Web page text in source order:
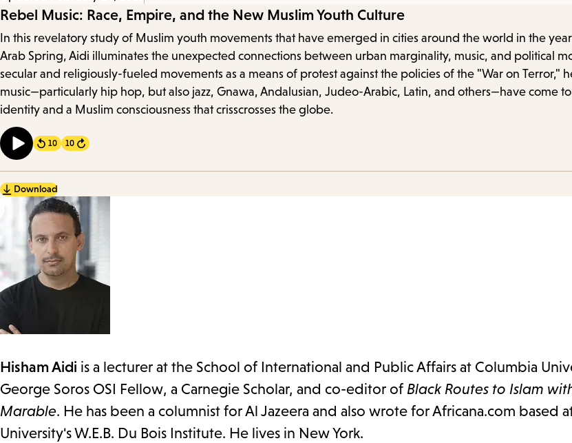
Escape
close
Episode
Details
Rebel Music: Race, Empire, and the New Muslim Youth Culture
In this revelatory study of Muslim youth movements that have emerged in cities around the world in the
Arab Spring, Aidi illuminates the unexpected connections between urban marginality, music, and political
secular and religiously-fueled movements as a means of protest against the policies of the "War on Terror,"
music—particularly hip hop, but also jazz, Gnawa, Andalusian, Judeo-Arabic, Latin, and others—have come
identity and a Muslim consciousness that crisscrosses the globe.
10 Forward
10
Download
Hisham Aidi is a lecturer at the School of International and Public Affairs at Columbia
George Soros OSI Fellow, a Carnegie Scholar, and co-editor of Black Routes to Islam
Marable. He has been a columnist for Al Jazeera and also wrote for Africana.com based
University's W.E.B. Du Bois Institute. He lives in New York.